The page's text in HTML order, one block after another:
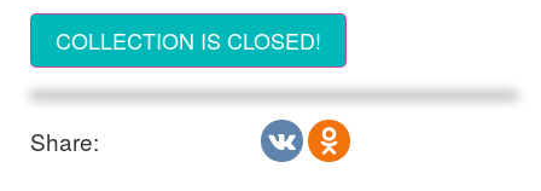
COLLECTION IS CLOSED!
Share: